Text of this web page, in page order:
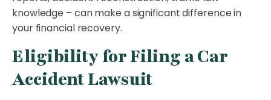
knowledge – can make a significant difference in
your financial recovery.
Eligibility for Filing a Car
Accident Lawsuit